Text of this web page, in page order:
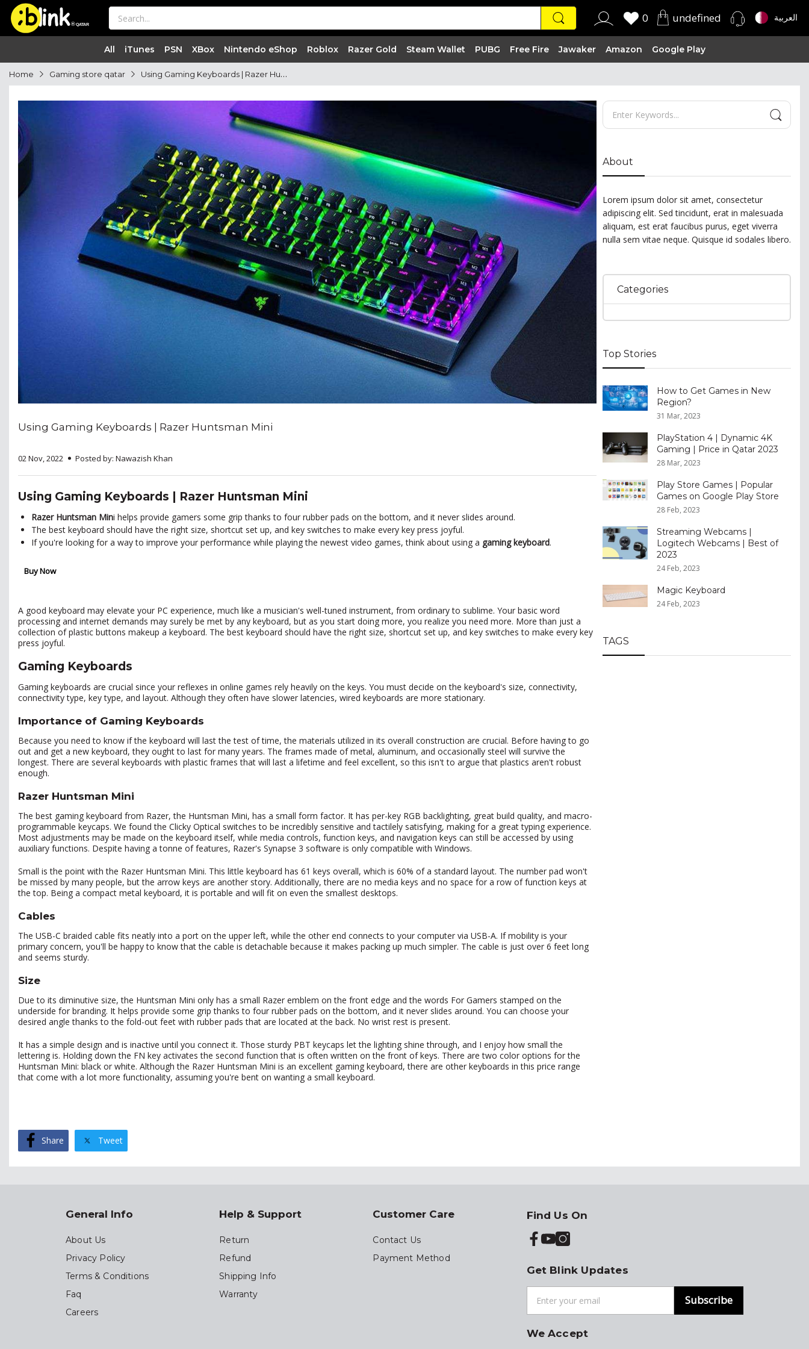
® QATAR 0 undefined العربية
All iTunes PSN XBox Nintendo eShop Roblox Razer Gold Steam Wallet PUBG Free Fire Jawaker Amazon Google Play
Home Gaming store qatar Using Gaming Keyboards | Razer Huntsman Mini
Using Gaming Keyboards | Razer Huntsman Mini
02 Nov, 2022 Posted by: Nawazish Khan
Using Gaming Keyboards | Razer Huntsman Mini
Razer Huntsman Mini helps provide gamers some grip thanks to four rubber pads on the bottom, and it never slides around.
The best keyboard should have the right size, shortcut set up, and key switches to make every key press joyful.
If you're looking for a way to improve your performance while playing the newest video games, think about using a gaming keyboard.
Buy Now
A good keyboard may elevate your PC experience, much like a musician's well-tuned instrument, from ordinary to sublime. Your basic word
processing and internet demands may surely be met by any keyboard, but as you start doing more, you realize you need more. More than just a
collection of plastic buttons makeup a keyboard. The best keyboard should have the right size, shortcut set up, and key switches to make every key
press joyful.
Gaming Keyboards
Gaming keyboards are crucial since your reflexes in online games rely heavily on the keys. You must decide on the keyboard's size, connectivity,
connectivity type, key type, and layout. Although they often have slower latencies, wired keyboards are more stationary.
Importance of Gaming Keyboards
Because you need to know if the keyboard will last the test of time, the materials utilized in its overall construction are crucial. Before having to go
out and get a new keyboard, they ought to last for many years. The frames made of metal, aluminum, and occasionally steel will survive the
longest. There are several keyboards with plastic frames that will last a lifetime and feel excellent, so this isn't to argue that plastics aren't robust
enough.
Razer Huntsman Mini
The best gaming keyboard from Razer, the Huntsman Mini, has a small form factor. It has per-key RGB backlighting, great build quality, and macro-
programmable keycaps. We found the Clicky Optical switches to be incredibly sensitive and tactilely satisfying, making for a great typing experience.
Most adjustments may be made on the keyboard itself, while media controls, function keys, and navigation keys can still be accessed by using
auxiliary functions. Despite having a tonne of features, Razer's Synapse 3 software is only compatible with Windows.
Small is the point with the Razer Huntsman Mini. This little keyboard has 61 keys overall, which is 60% of a standard layout. The number pad won't
be missed by many people, but the arrow keys are another story. Additionally, there are no media keys and no space for a row of function keys at
the top. Being a compact metal keyboard, it is portable and will fit on even the smallest desktops.
Cables
The USB-C braided cable fits neatly into a port on the upper left, while the other end connects to your computer via USB-A. If mobility is your
primary concern, you'll be happy to know that the cable is detachable because it makes packing up much simpler. The cable is just over 6 feet long
and seems sturdy.
Size
Due to its diminutive size, the Huntsman Mini only has a small Razer emblem on the front edge and the words For Gamers stamped on the
underside for branding. It helps provide some grip thanks to four rubber pads on the bottom, and it never slides around. You can choose your
desired angle thanks to the fold-out feet with rubber pads that are located at the back. No wrist rest is present.
It has a simple design and is inactive until you connect it. Those sturdy PBT keycaps let the lighting shine through, and I enjoy how small the
lettering is. Holding down the FN key activates the second function that is often written on the front of keys. There are two color options for the
Huntsman Mini: black or white. Although the Razer Huntsman Mini is an excellent gaming keyboard, there are other keyboards in this price range
that come with a lot more functionality, assuming you're bent on wanting a small keyboard.
Share Tweet
About
Lorem ipsum dolor sit amet, consectetur
adipiscing elit. Sed tincidunt, erat in malesuada
aliquam, est erat faucibus purus, eget viverra
nulla sem vitae neque. Quisque id sodales libero.
Categories
Top Stories
How to Get Games in New
Region?
31 Mar, 2023
PlayStation 4 | Dynamic 4K
Gaming | Price in Qatar 2023
28 Mar, 2023
Play Store Games | Popular
Games on Google Play Store
28 Feb, 2023
Streaming Webcams |
Logitech Webcams | Best of
2023
24 Feb, 2023
Magic Keyboard
24 Feb, 2023
TAGS
General Info
About Us
Privacy Policy
Terms & Conditions
Faq
Careers
Help & Support
Return
Refund
Shipping Info
Warranty
Customer Care
Contact Us
Payment Method
Find Us On
Get Blink Updates
Subscribe
We Accept